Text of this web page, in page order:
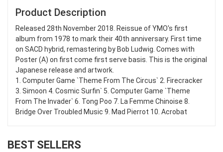
Product Description
Released 28th November 2018. Reissue of YMO's first
album from 1978 to mark their 40th anniversary. First time
on SACD hybrid, remastering by Bob Ludwig. Comes with
Poster (A) on first come first serve basis. This is the original
Japanese release and artwork.
1. Computer Game `Theme From The Circus` 2. Firecracker
3. Simoon 4. Cosmic Surfin` 5. Computer Game `Theme
From The Invader` 6. Tong Poo 7. La Femme Chinoise 8.
Bridge Over Troubled Music 9. Mad Pierrot 10. Acrobat
BEST SELLERS